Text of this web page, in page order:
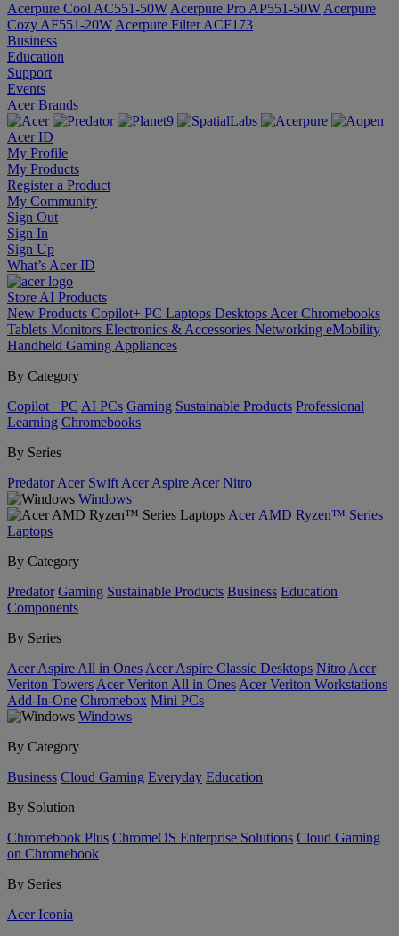
Acerpure Cool AC551-50W Acerpure Pro AP551-50W Acerpure
Cozy AF551-20W Acerpure Filter ACF173
Business
Education
Support
Events
Acer Brands
Acer ID
My Profile
My Products
Register a Product
My Community
Sign Out
Sign In
Sign Up
What’s Acer ID
Store AI Products
New Products Copilot+ PC Laptops Desktops Acer Chromebooks
Tablets Monitors Electronics & Accessories Networking eMobility
Handheld Gaming Appliances
By Category
Copilot+ PC AI PCs Gaming Sustainable Products Professional
Learning Chromebooks
By Series
Predator Acer Swift Acer Aspire Acer Nitro
Windows
Acer AMD Ryzen™ Series
Laptops
By Category
Predator Gaming Sustainable Products Business Education
Components
By Series
Acer Aspire All in Ones Acer Aspire Classic Desktops Nitro Acer
Veriton Towers Acer Veriton All in Ones Acer Veriton Workstations
Add-In-One Chromebox Mini PCs
Windows
By Category
Business Cloud Gaming Everyday Education
By Solution
Chromebook Plus ChromeOS Enterprise Solutions Cloud Gaming
on Chromebook
By Series
Acer Iconia